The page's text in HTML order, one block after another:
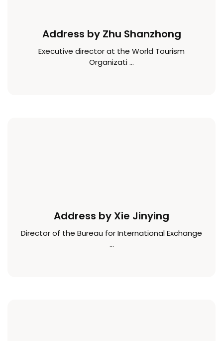
Address by Zhu Shanzhong
Executive director at the World Tourism
Organizati ...
Address by Xie Jinying
Director of the Bureau for International Exchange
...